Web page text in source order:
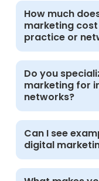
not collected
analytics
Most practices
measurable
months,
competition,
How much
marketing
practice or
Pricing is
services, and
to discuss your
proposal.
Do you
marketing for
networks?
Yes. Our focus
medical
health
Can I see
digital